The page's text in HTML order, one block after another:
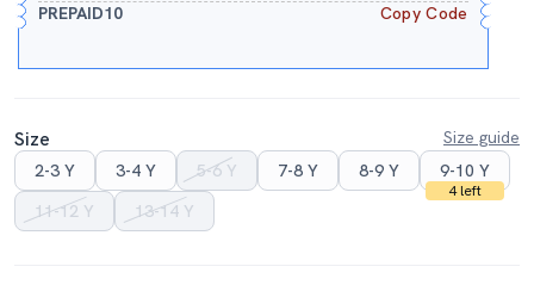
PREPAID10 Copy Code
Size
Size guide
2-3 Y
3-4 Y 5-6 Y 7-8 Y 8-9 Y 9-10 Y
4 left
11-12 Y 13-14 Y